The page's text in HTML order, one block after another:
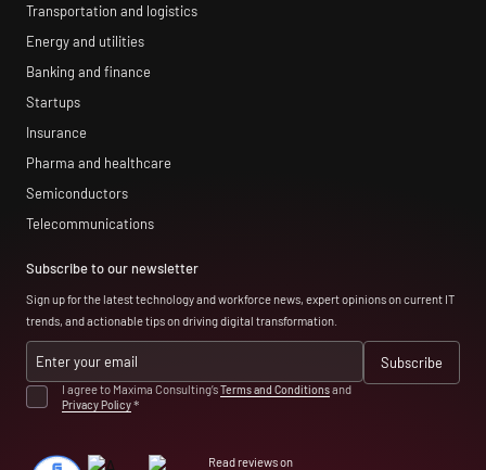
Transportation and logistics
Energy and utilities
Banking and finance
Startups
Insurance
Pharma and healthcare
Semiconductors
Telecommunications
Subscribe to our newsletter
Sign up for the latest technology and workforce news, expert opinions on current IT
trends, and actionable tips on driving digital transformation.
I agree to Maxima Consulting’sTerms and Conditionsand
Privacy Policy *
Read reviews on